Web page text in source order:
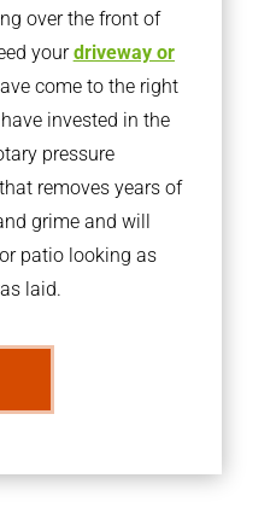
over the front of
yourdriveway or
come to the right
invested in the
pressure
removes years of
grime and will
patio looking as
laid.